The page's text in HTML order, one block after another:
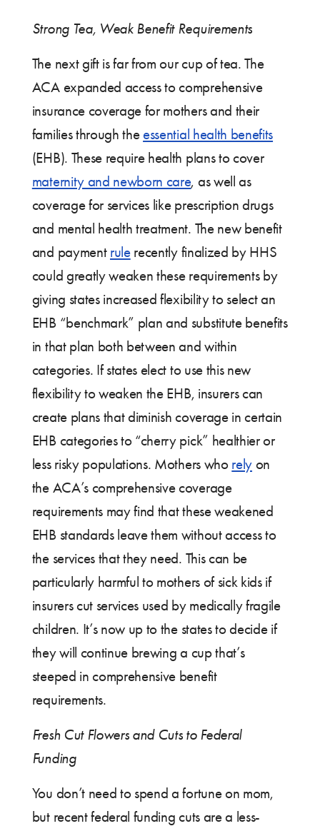
Strong Tea, Weak Benefit Requirements
The next gift is far from our cup of tea. The
ACA expanded access to comprehensive
insurance coverage for mothers and their
families through theessential health benefits
(EHB). These require health plans to cover
maternity and newborn care, as well as
coverage for services like prescription drugs
and mental health treatment. The new benefit
and payment rulerecently finalized by HHS
could greatly weaken these requirements by
giving states increased flexibility to select an
EHB “benchmark” plan and substitute benefits
in that plan both between and within
categories. If states elect to use this new
flexibility to weaken the EHB, insurers can
create plans that diminish coverage in certain
EHB categories to “cherry pick” healthier or
less risky populations. Mothers who rely on
the ACA’s comprehensive coverage
requirements may find that these weakened
EHB standards leave them without access to
the services that they need. This can be
particularly harmful to mothers of sick kids if
insurers cut services used by medically fragile
children. It’s now up to the states to decide if
they will continue brewing a cup that’s
steeped in comprehensive benefit
requirements.
Fresh Cut Flowers and Cuts to Federal
Funding
You don’t need to spend a fortune on mom,
but recent federal funding cuts are a less-